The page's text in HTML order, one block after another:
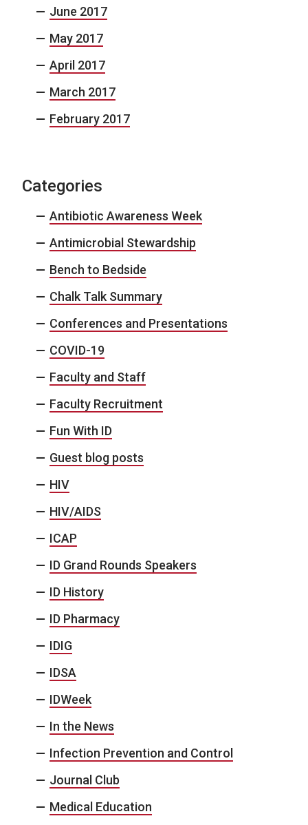
June 2017
May 2017
April 2017
March 2017
February 2017
Categories
Antibiotic Awareness Week
Antimicrobial Stewardship
Bench to Bedside
Chalk Talk Summary
Conferences and Presentations
COVID-19
Faculty and Staff
Faculty Recruitment
Fun With ID
Guest blog posts
HIV
HIV/AIDS
ICAP
ID Grand Rounds Speakers
ID History
ID Pharmacy
IDIG
IDSA
IDWeek
In the News
Infection Prevention and Control
Journal Club
Medical Education